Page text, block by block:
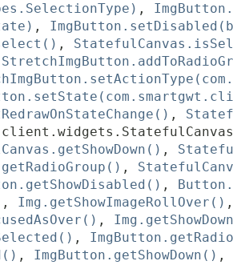
,
,
,
,
,
,
,
, Img.getShowImageRollOver()
,
,
, ImgButton.getShowDown() ,